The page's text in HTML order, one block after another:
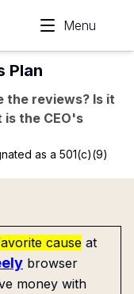
Menu
Plan
the reviews? Is it
is the CEO's
as a 501(c)(9)
cause at
browser
money with